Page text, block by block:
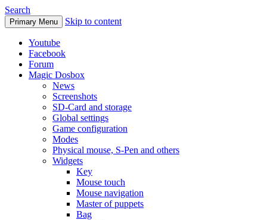
Search
Primary Menu Skip to content
Youtube
Facebook
Forum
Magic Dosbox
News
Screenshots
SD-Card and storage
Global settings
Game configuration
Modes
Physical mouse, S-Pen and others
Widgets
Key
Mouse touch
Mouse navigation
Master of puppets
Bag